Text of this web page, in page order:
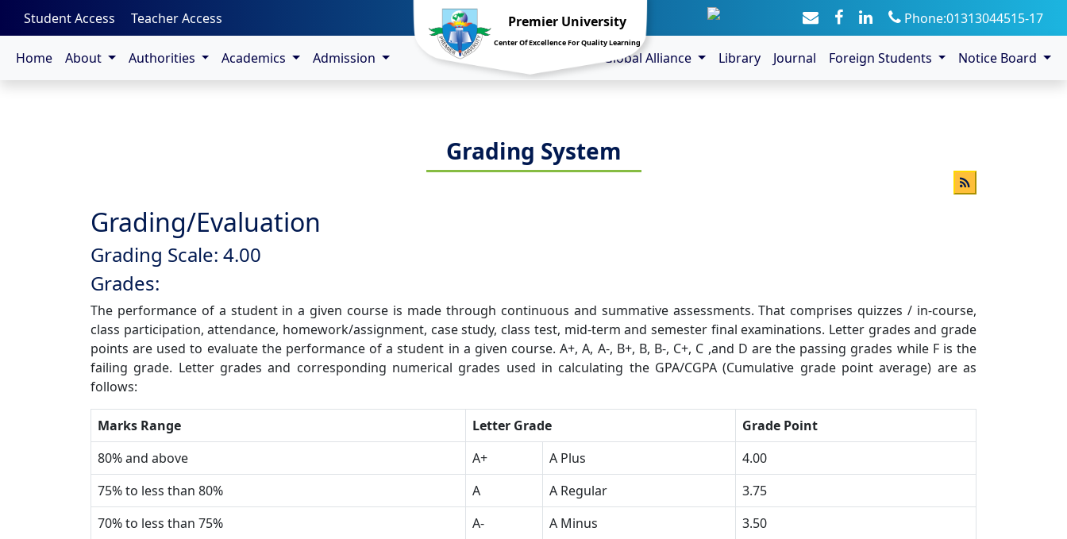
Premier University
Center Of Excellence For Quality Learning
Student Access Teacher Access Phone:01313044515-17
Home About Authorities Academics Admission Global Alliance Library Journal Foreign Students Notice Board
-->
Grading System
Grading/Evaluation
Grading Scale: 4.00
Grades:
The performance of a student in a given course is made through continuous and summative assessments. That comprises quizzes / in-course,
class participation, attendance, homework/assignment, case study, class test, mid-term and semester final examinations. Letter grades and grade
points are used to evaluate the performance of a student in a given course. A+, A, A-, B+, B, B-, C+, C ,and D are the passing grades while F is the
failing grade. Letter grades and corresponding numerical grades used in calculating the GPA/CGPA (Cumulative grade point average) are as
follows:
Marks Range Letter Grade
Grade Point
80% and above
A+ A Plus
4.00
75% to less than 80%
A A Regular
3.75
70% to less than 75%
A- A Minus
3.50